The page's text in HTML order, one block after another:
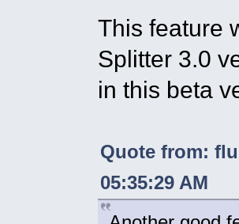
This feature
Splitter 3.0
in this beta
Quote from:
05:35:29 AM